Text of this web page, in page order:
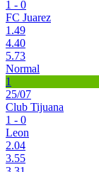
1 - 0
FC Juarez
1.49
4.40
5.73
Normal
1
25/07
Club Tijuana
1 - 0
Leon
2.04
3.55